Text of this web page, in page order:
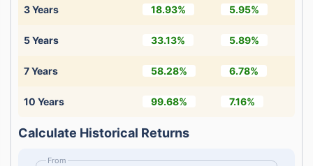
3 Years 18.93% 5.95%
5 Years 33.13% 5.89%
7 Years 58.28% 6.78%
10 Years 99.68% 7.16%
Calculate Historical Returns
From